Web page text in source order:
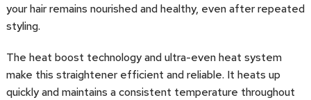
your hair remains nourished and healthy, even after repeated
styling.
The heat boost technology and ultra-even heat system
make this straightener efficient and reliable. It heats up
quickly and maintains a consistent temperature throughout